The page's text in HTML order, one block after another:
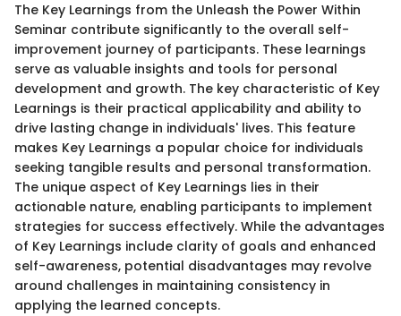
The Key Learnings from the Unleash the Power Within
Seminar contribute significantly to the overall self-
improvement journey of participants. These learnings
serve as valuable insights and tools for personal
development and growth. The key characteristic of Key
Learnings is their practical applicability and ability to
drive lasting change in individuals' lives. This feature
makes Key Learnings a popular choice for individuals
seeking tangible results and personal transformation.
The unique aspect of Key Learnings lies in their
actionable nature, enabling participants to implement
strategies for success effectively. While the advantages
of Key Learnings include clarity of goals and enhanced
self-awareness, potential disadvantages may revolve
around challenges in maintaining consistency in
applying the learned concepts.